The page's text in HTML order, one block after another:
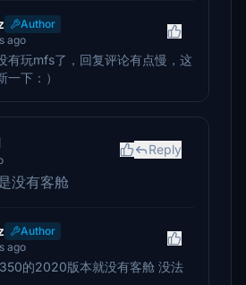
Author
ago
有玩mfs了，回复评论有点慢，这
一下：）
Reply
没有客舱
Author
ago
的2020版本就没有客舱 没法